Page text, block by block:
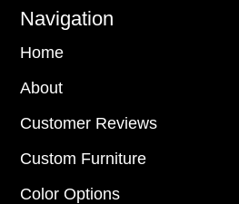
Navigation
Home
About
Customer Reviews
Custom Furniture
Color Options